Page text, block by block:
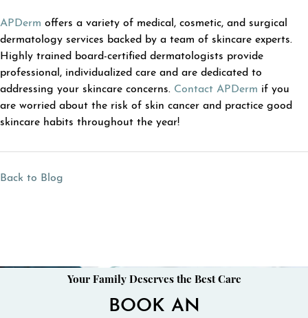
APDerm offers a variety of medical, cosmetic, and surgical
dermatology services backed by a team of skincare experts.
Highly trained board-certified dermatologists provide
professional, individualized care and are dedicated to
addressing your skincare concerns. Contact APDerm if you
are worried about the risk of skin cancer and practice good
skincare habits throughout the year!
Back to Blog
Your Family Deserves the Best Care
BOOK AN